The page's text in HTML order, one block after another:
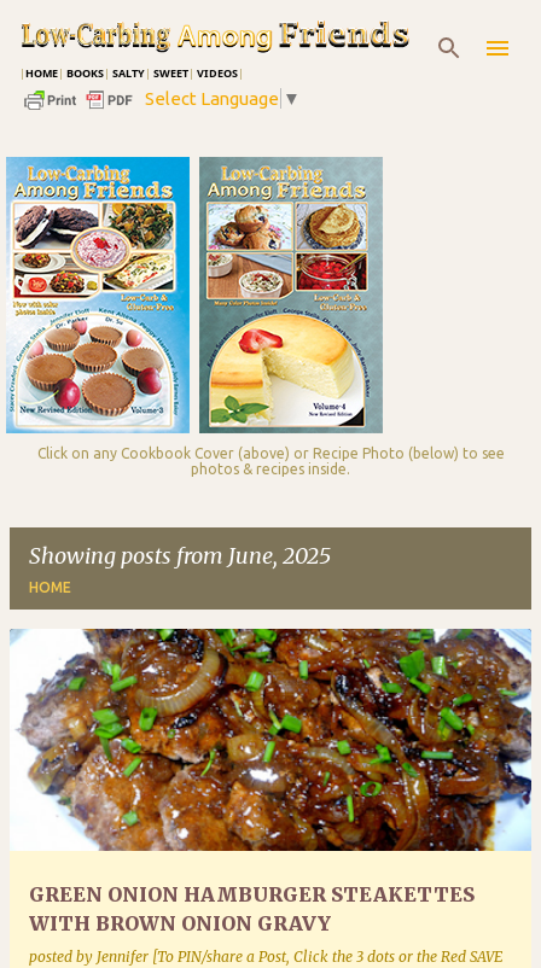
Skip to main content
|HOME| BOOKS| SALTY| SWEET| VIDEOS|
Select Language ▼
Click on any Cookbook Cover (above) or Recipe Photo (below) to see
photos & recipes inside.
Showing posts from June, 2025
HOME
GREEN ONION HAMBURGER STEAKETTES
WITH BROWN ONION GRAVY
posted by Jennifer [To PIN/share a Post, Click the 3 dots or the Red SAVE